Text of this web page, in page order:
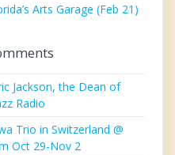
Arts Garage (Feb 21)
Jackson, the Dean of
Radio
Trio in Switzerland @
Oct 29-Nov 2